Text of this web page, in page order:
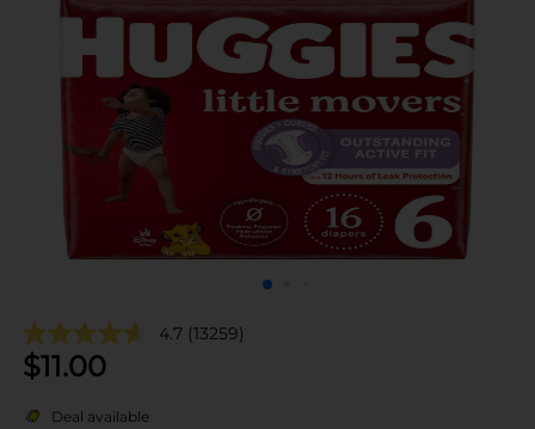
4.7 (13259)
$11.00
Deal available